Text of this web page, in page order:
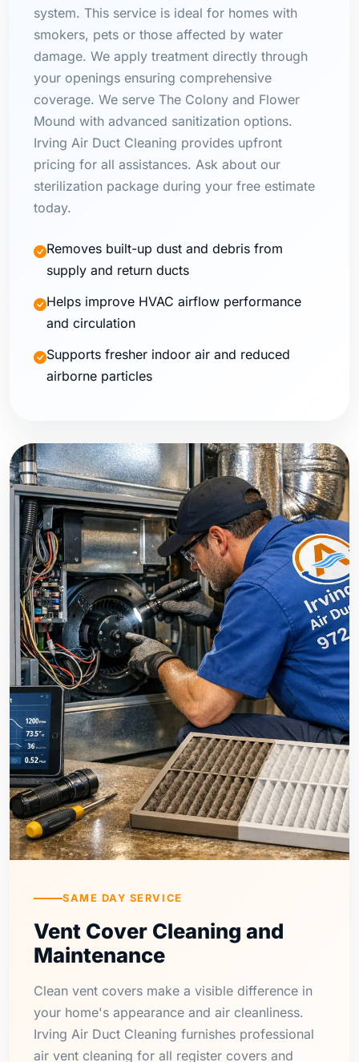
system. This service is ideal for homes with
smokers, pets or those affected by water
damage. We apply treatment directly through
your openings ensuring comprehensive
coverage. We serve The Colony and Flower
Mound with advanced sanitization options.
Irving Air Duct Cleaning provides upfront
pricing for all assistances. Ask about our
sterilization package during your free estimate
today.
Removes built-up dust and debris from
supply and return ducts
Helps improve HVAC airflow performance
and circulation
Supports fresher indoor air and reduced
airborne particles
SAME DAY SERVICE
Vent Cover Cleaning and
Maintenance
Clean vent covers make a visible difference in
your home's appearance and air cleanliness.
Irving Air Duct Cleaning furnishes professional
air vent cleaning for all register covers and